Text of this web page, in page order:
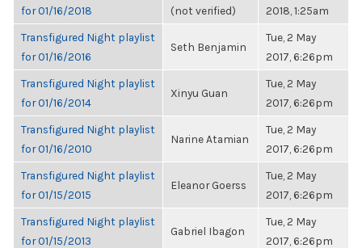
for 01/16/2018
(not verified)
2018, 1:25am
Transfigured Night playlist
for 01/16/2016
Seth Benjamin
Tue, 2 May
2017, 6:26pm
Transfigured Night playlist
for 01/16/2014
Xinyu Guan
Tue, 2 May
2017, 6:26pm
Transfigured Night playlist
for 01/16/2010
Narine Atamian
Tue, 2 May
2017, 6:26pm
Transfigured Night playlist
for 01/15/2015
Eleanor Goerss
Tue, 2 May
2017, 6:26pm
Transfigured Night playlist
for 01/15/2013
Gabriel Ibagon
Tue, 2 May
2017, 6:26pm